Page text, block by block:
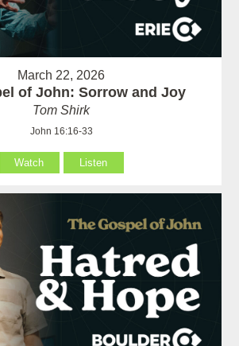
March 22, 2026
of John: Sorrow and Joy
Tom Shirk
John 16:16-33
Watch Listen